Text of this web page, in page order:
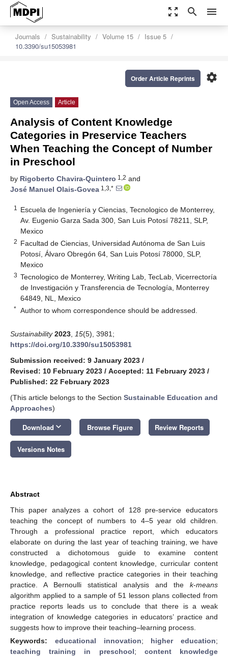
zoom_out_map search menu
Journals Sustainability Volume 15
Issue 5
10.3390/su15053981
settings
Order Article Reprints
Open Access Article
Analysis of Content Knowledge
Categories in Preservice Teachers
When Teaching the Concept of Number
in Preschool
by Rigoberto Chavira-Quintero 1,2 and
José Manuel Olais-Govea 1,3,*
1
Escuela de Ingeniería y Ciencias, Tecnologico de Monterrey,
Av. Eugenio Garza Sada 300, San Luis Potosí 78211, SLP,
Mexico
2 Facultad de Ciencias, Universidad Autónoma de San Luis
Potosí, Álvaro Obregón 64, San Luis Potosí 78000, SLP,
Mexico
3 Tecnologico de Monterrey, Writing Lab, TecLab, Vicerrectoría
de Investigación y Transferencia de Tecnología, Monterrey
64849, NL, Mexico
* Author to whom correspondence should be addressed.
Sustainability 2023 15(5), 3981;
https://doi.org/10.3390/su15053981
Submission received: 9 January 2023 /
Revised: 10 February 2023 / Accepted: 11 February 2023 /
Published: 22 February 2023
(This article belongs to the Section Sustainable Education and
Approaches)
Download keyboard_arrow_down Browse Figure Review Reports
Versions Notes
Abstract
This paper analyzes a cohort of 128 pre-service educators
teaching the concept of numbers to 4–5 year old children.
Through a professional practice report, which educators
elaborate on during the last year of teaching training, we have
constructed a dichotomous guide to examine content
knowledge, pedagogical content knowledge, curricular content
knowledge, and reflective practice categories in their teaching
practice. A Bernoulli statistical analysis and the k-means
algorithm applied to a sample of 51 lesson plans collected from
practice reports leads us to conclude that there is a weak
integration of knowledge categories in educators’ practice and
suggests how to improve their teaching–learning process.
Keywords: educational innovation; higher education;
teaching training in preschool; content knowledge